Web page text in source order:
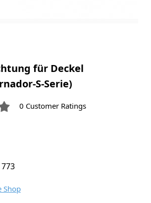
für Deckel
S-Serie)
0 Customer Ratings
Shop